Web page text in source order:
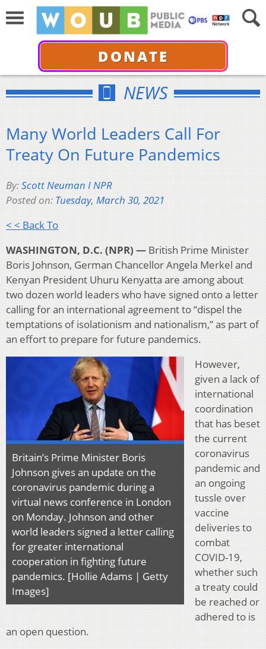
DONATE
NEWS
Many World Leaders Call For
Treaty On Future Pandemics
By:Scott Neuman I NPR
Posted on: Tuesday, March 30, 2021
< < Back To
WASHINGTON, D.C. (NPR) — British Prime Minister
Boris Johnson, German Chancellor Angela Merkel and
Kenyan President Uhuru Kenyatta are among about
two dozen world leaders who have signed onto a letter
calling for an international agreement to “dispel the
temptations of isolationism and nationalism,” as part of
an effort to prepare for future pandemics.
Britain’s Prime Minister Boris
Johnson gives an update on the
coronavirus pandemic during a
virtual news conference in London
on Monday. Johnson and other
world leaders signed a letter calling
for greater international
cooperation in fighting future
pandemics. [Hollie Adams | Getty
Images]
However,
given a lack of
international
coordination
that has beset
the current
coronavirus
pandemic and
an ongoing
tussle over
vaccine
deliveries to
combat
COVID-19,
whether such
a treaty could
be reached or
adhered to is
an open question.